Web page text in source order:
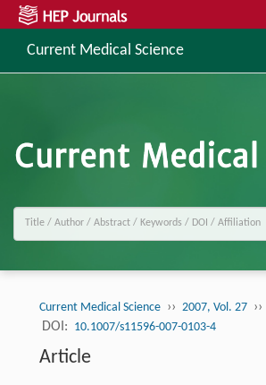
Current Medical Science
Current Medical Science ›› 2007, Vol. 27 ››
DOI: 10.1007/s11596-007-0103-4
Article